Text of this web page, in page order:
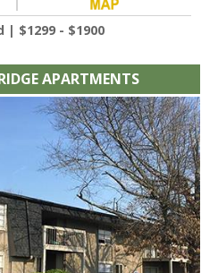
| $1299 - $1900
APARTMENTS